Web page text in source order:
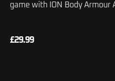
game with ION Body Armour
£29.99